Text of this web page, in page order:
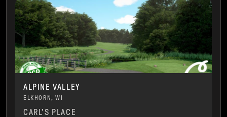
ALPINE VALLEY
ELKHORN, WI
CARL'S PLACE